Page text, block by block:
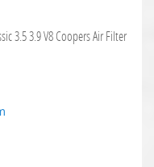
3.5 3.9 V8 Coopers Air Filter